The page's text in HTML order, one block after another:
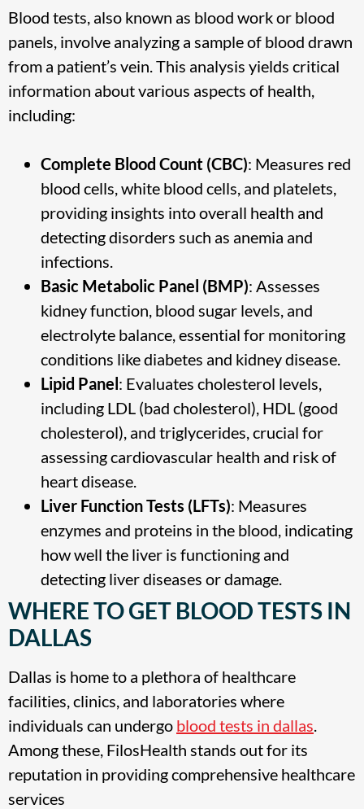
Blood tests, also known as blood work or blood
panels, involve analyzing a sample of blood drawn
from a patient’s vein. This analysis yields critical
information about various aspects of health,
including:
Complete Blood Count (CBC): Measures red
blood cells, white blood cells, and platelets,
providing insights into overall health and
detecting disorders such as anemia and
infections.
Basic Metabolic Panel (BMP): Assesses
kidney function, blood sugar levels, and
electrolyte balance, essential for monitoring
conditions like diabetes and kidney disease.
Lipid Panel: Evaluates cholesterol levels,
including LDL (bad cholesterol), HDL (good
cholesterol), and triglycerides, crucial for
assessing cardiovascular health and risk of
heart disease.
Liver Function Tests (LFTs): Measures
enzymes and proteins in the blood, indicating
how well the liver is functioning and
detecting liver diseases or damage.
WHERE TO GET BLOOD TESTS IN
DALLAS
Dallas is home to a plethora of healthcare
facilities, clinics, and laboratories where
individuals can undergo blood tests in dallas.
Among these, FilosHealth stands out for its
reputation in providing comprehensive healthcare
services